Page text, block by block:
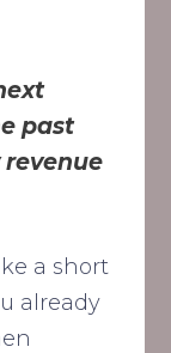
past
revenue
a short
already